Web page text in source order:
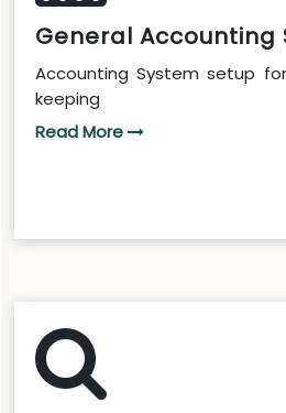
General Accounting
Accounting System setup
keeping
Read More